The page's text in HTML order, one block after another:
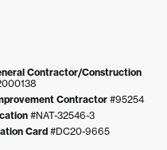
Contractor/Construction
Contractor#95254
#NAT-32546-3
Card #DC20-9665